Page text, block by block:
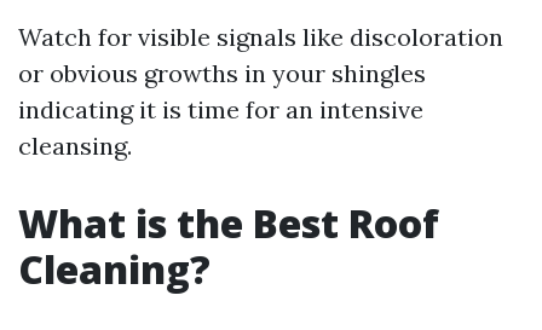
Watch for visible signals like discoloration
or obvious growths in your shingles
indicating it is time for an intensive
cleansing.
What is the Best Roof
Cleaning?